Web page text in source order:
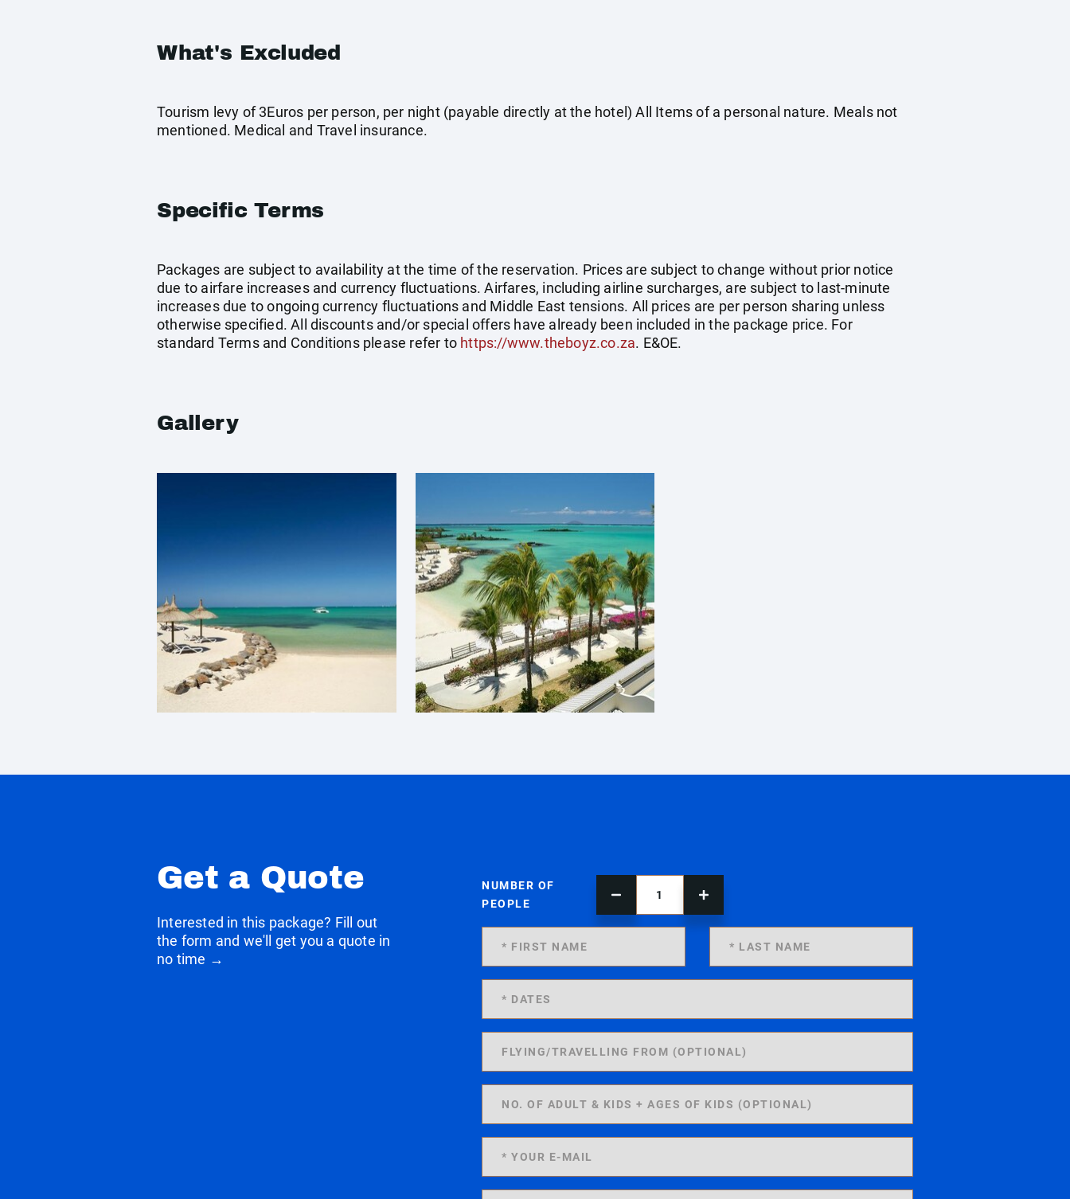
What's Excluded
Tourism levy of 3Euros per person, per night (payable directly at the hotel) All Items of a personal nature. Meals not
mentioned. Medical and Travel insurance.
Specific Terms
Packages are subject to availability at the time of the reservation. Prices are subject to change without prior notice
due to airfare increases and currency fluctuations. Airfares, including airline surcharges, are subject to last-minute
increases due to ongoing currency fluctuations and Middle East tensions. All prices are per person sharing unless
otherwise specified. All discounts and/or special offers have already been included in the package price. For
standard Terms and Conditions please refer to https://www.theboyz.co.za. E&OE.
Gallery
Get a Quote
Interested in this package? Fill out
the form and we'll get you a quote in
no time →
NUMBER OF
PEOPLE